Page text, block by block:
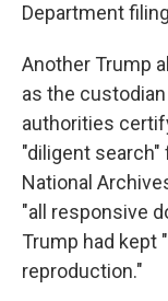
Department
Another Trump
as the
authorities
"diligent
National
"all responsive
Trump had kept
reproduction."